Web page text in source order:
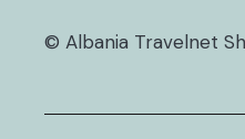
© Albania Travelnet